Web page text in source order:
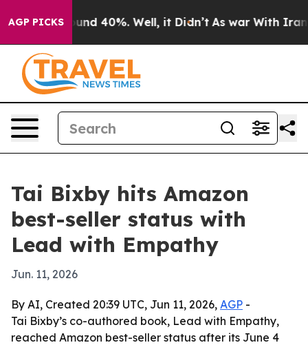
AGP PICKS
Around 40%. Well, it Didn’t As war With Iran
Tai Bixby hits Amazon
best-seller status with
Lead with Empathy
Jun. 11, 2026
By AI, Created 20:39 UTC, Jun 11, 2026, AGP -
Tai Bixby’s co-authored book, Lead with Empathy,
reached Amazon best-seller status after its June 4